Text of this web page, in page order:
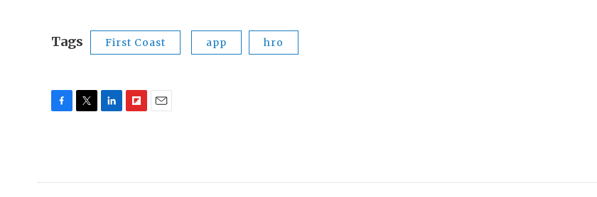
Tags First Coast app hro